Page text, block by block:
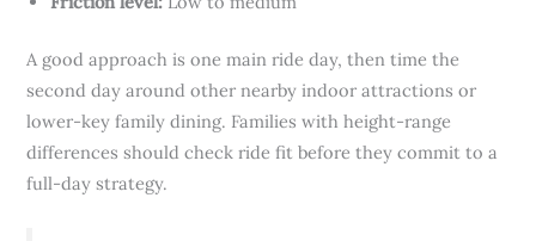
A good approach is one main ride day, then time the
second day around other nearby indoor attractions or
lower-key family dining. Families with height-range
differences should check ride fit before they commit to a
full-day strategy.